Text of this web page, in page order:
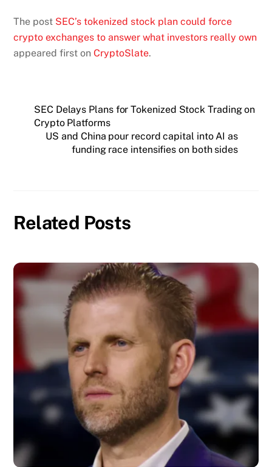
The post SEC’s tokenized stock plan could force
crypto exchanges to answer what investors really own
appeared first onCryptoSlate.
SEC Delays Plans for Tokenized Stock Trading on
Crypto Platforms
US and China pour record capital into AI as
funding race intensifies on both sides
Related Posts